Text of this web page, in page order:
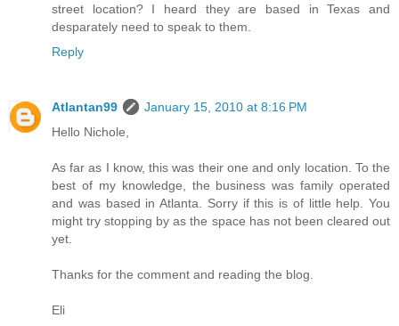
street location? I heard they are based in Texas and
desparately need to speak to them.
Reply
Atlantan99
January 15, 2010 at 8:16 PM
Hello Nichole,
As far as I know, this was their one and only location. To the
best of my knowledge, the business was family operated
and was based in Atlanta. Sorry if this is of little help. You
might try stopping by as the space has not been cleared out
yet.
Thanks for the comment and reading the blog.
Eli